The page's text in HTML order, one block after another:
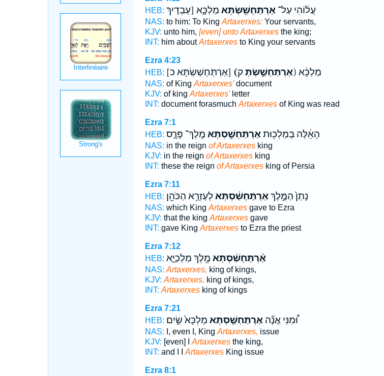
HEB:
עֲל֔וֹהִי עַל־אַרְתַּחְשַׁ֖שְׂתְּא מַלְכָּ֑א [עַבְדָיִךְ
NAS: to him: To King Artaxerxes:Your servants,
KJV: unto him, [even] unto Artaxerxesthe king;
INT: him aboutArtaxerxesto King your servants
Ezra 4:23
HEB:
[אַרְתַּחְשַׁשְׂתָּא כ] (אַרְתַּחְשַׁ֣שְׂתְּ ק) מַלְכָּ֔א
NAS: of King Artaxerxes'document
KJV: of king Artaxerxes'letter
INT: document forasmuch Artaxerxesof King was read
Ezra 7:1
HEB:
הָאֵ֔לֶּה בְּמַלְכ֖וּתאַרְתַּחְשַׁ֣סְתְּא מֶֽלֶךְ־ פָּרָ֑ס
NAS: in the reign of Artaxerxesking
KJV: in the reign of Artaxerxesking
INT: these the reign of Artaxerxesking of Persia
Ezra 7:11
HEB:
נָתַן֙ הַמֶּ֣לֶךְאַרְתַּחְשַׁ֔סְתְּאלְעֶזְרָ֥א הַכֹּהֵ֖ן
NAS: which King Artaxerxesgave to Ezra
KJV: that the king Artaxerxesgave
INT: gave King Artaxerxesto Ezra the priest
Ezra 7:12
HEB:
אַ֨רְתַּחְשַׁ֔סְתְּא מֶ֖לֶךְ מַלְכַיָּ֑א
NAS: Artaxerxes, king of kings,
KJV: Artaxerxes, king of kings,
INT: Artaxerxesking of kings
Ezra 7:21
HEB:
וּ֠מִנִּי אֲנָ֞האַרְתַּחְשַׁ֤סְתְּא מַלְכָּא֙ שִׂ֣ים
NAS: I, even I, King Artaxerxes, issue
KJV: [even] I Artaxerxesthe king,
INT: and I I ArtaxerxesKing issue
Ezra 8:1